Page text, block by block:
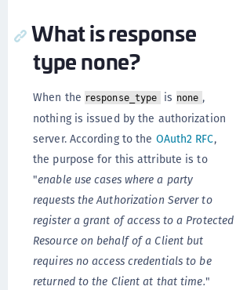
What is response
type none?
When the response_type is none ,
nothing is issued by the authorization
server. According to the OAuth2 RFC,
the purpose for this attribute is to
"enable use cases where a party
requests the Authorization Server to
register a grant of access to a Protected
Resource on behalf of a Client but
requires no access credentials to be
returned to the Client at that time."